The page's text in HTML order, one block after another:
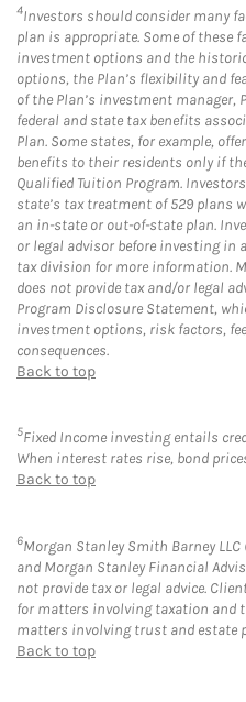
4Investors should consider many
plan is appropriate. Some of these
investment options and the
options, the Plan’s flexibility and
of the Plan’s investment
federal and state tax benefits
Plan. Some states, for example,
benefits to their residents only if
Qualified Tuition Program.
state’s tax treatment of 529 plans
an in-state or out-of-state plan.
or legal advisor before investing in
tax division for more information.
does not provide tax and/or legal
Program Disclosure Statement,
investment options, risk factors,
consequences.
Back to top
5Fixed Income investing entails
When interest rates rise, bond
Back to top
6Morgan Stanley Smith Barney
and Morgan Stanley Financial
not provide tax or legal advice.
for matters involving taxation and
matters involving trust and estate
Back to top